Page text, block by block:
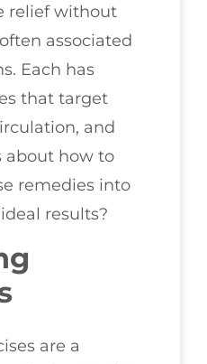
relief without
associated
Each has
that target
and
about how to
remedies into
results?
are a